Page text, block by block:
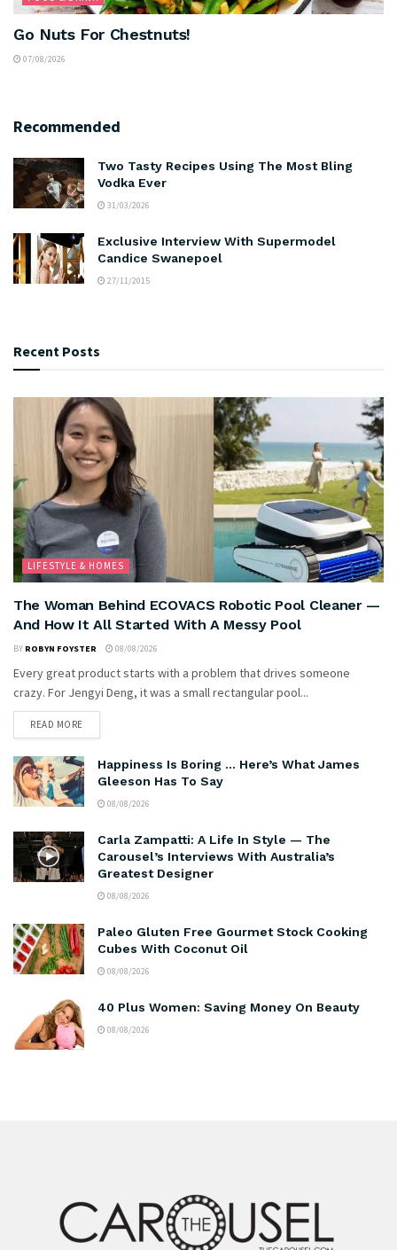
Go Nuts For Chestnuts!
07/08/2026
Recommended
Two Tasty Recipes Using The Most Bling
Vodka Ever
31/03/2026
Exclusive Interview With Supermodel
Candice Swanepoel
27/11/2015
Recent Posts
LIFESTYLE & HOMES
The Woman Behind ECOVACS Robotic Pool Cleaner —
And How It All Started With A Messy Pool
BY ROBYN FOYSTER 08/08/2026
Every great product starts with a problem that drives someone
crazy. For Jengyi Deng, it was a small rectangular pool...
READ MORE
Happiness Is Boring … Here’s What James
Gleeson Has To Say
08/08/2026
Carla Zampatti: A Life In Style — The
Carousel’s Interviews With Australia’s
Greatest Designer
08/08/2026
Paleo Gluten Free Gourmet Stock Cooking
Cubes With Coconut Oil
08/08/2026
40 Plus Women: Saving Money On Beauty
08/08/2026